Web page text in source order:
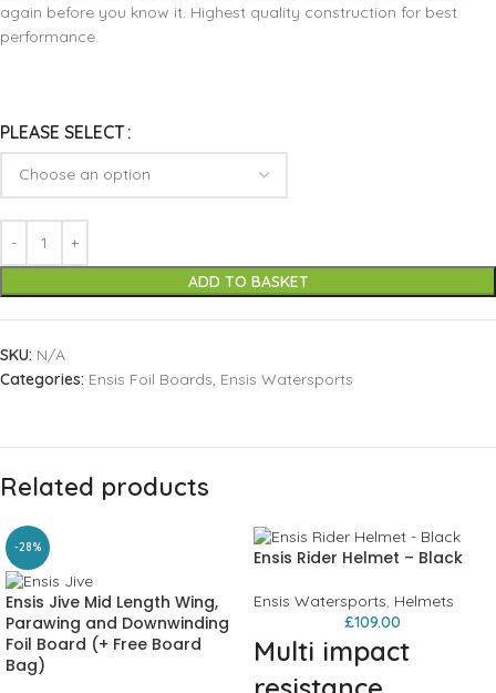
again before you know it. Highest quality construction for best
performance.
PLEASE SELECT
ADD TO BASKET
SKU: N/A
Categories: Ensis Foil Boards, Ensis Watersports
Related products
-28%
Ensis Jive Mid Length Wing,
Parawing and Downwinding
Foil Board (+ Free Board
Bag)
Ensis Rider Helmet – Black
Ensis Watersports, Helmets
£109.00
Multi impact